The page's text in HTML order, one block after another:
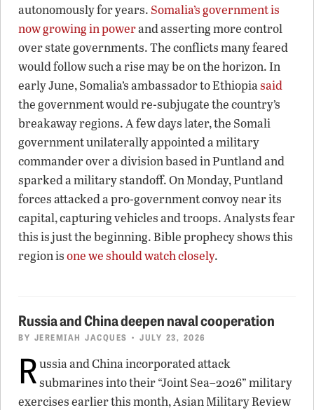
autonomously for years. Somalia’s government is
now growing in powerand asserting more control
over state governments. The conflicts many feared
would follow such a rise may be on the horizon. In
early June, Somalia’s ambassador to Ethiopiasaid
the government would re-subjugate the country’s
breakaway regions. A few days later, the Somali
government unilaterally appointed a military
commander over a division based in Puntland and
sparked a military standoff. On Monday, Puntland
forces attacked a pro-government convoy near its
capital, capturing vehicles and troops. Analysts fear
this is just the beginning. Bible prophecy shows this
region isone we should watch closely.
Russia and China deepen naval cooperation
BY JEREMIAH JACQUES • JULY 23, 2026
Russia and China incorporated attack
submarines into their “Joint Sea–2026” military
exercises earlier this month, Asian Military Review